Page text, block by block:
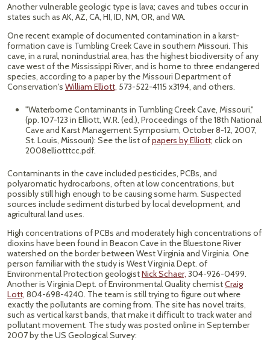
Another vulnerable geologic type is lava; caves and tubes occur in
states such as AK, AZ, CA, HI, ID, NM, OR, and WA.
One recent example of documented contamination in a karst-
formation cave is Tumbling Creek Cave in southern Missouri. This
cave, in a rural, nonindustrial area, has the highest biodiversity of any
cave west of the Mississippi River, and is home to three endangered
species, according to a paper by the Missouri Department of
Conservation's William Elliott, 573-522-4115 x3194, and others.
"Waterborne Contaminants in Tumbling Creek Cave, Missouri,"
(pp. 107-123 in Elliott, W.R. (ed.), Proceedings of the 18th National
Cave and Karst Management Symposium, October 8-12, 2007,
St. Louis, Missouri): See the list ofpapers by Elliott; click on
2008elliotttcc.pdf.
Contaminants in the cave included pesticides, PCBs, and
polyaromatic hydrocarbons, often at low concentrations, but
possibly still high enough to be causing some harm. Suspected
sources include sediment disturbed by local development, and
agricultural land uses.
High concentrations of PCBs and moderately high concentrations of
dioxins have been found in Beacon Cave in the Bluestone River
watershed on the border between West Virginia and Virginia. One
person familiar with the study is West Virginia Dept. of
Environmental Protection geologistNick Schaer, 304-926-0499.
Another is Virginia Dept. of Environmental Quality chemistCraig
Lott, 804-698-4240. The team is still trying to figure out where
exactly the pollutants are coming from. The site has novel traits,
such as vertical karst bands, that make it difficult to track water and
pollutant movement. The study was posted online in September
2007 by the US Geological Survey: